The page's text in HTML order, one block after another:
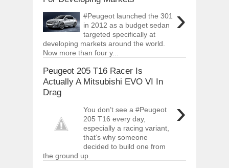
›
#Peugeot launched the 301
in 2012 as a budget sedan
targeted specifically at
developing markets around the world.
Now more than four y...
Peugeot 205 T16 Racer Is
Actually A Mitsubishi EVO VI In
Drag
›
You don’t see a #Peugeot
205 T16 every day,
especially a racing variant,
that’s why someone
decided to build one from
the ground up.